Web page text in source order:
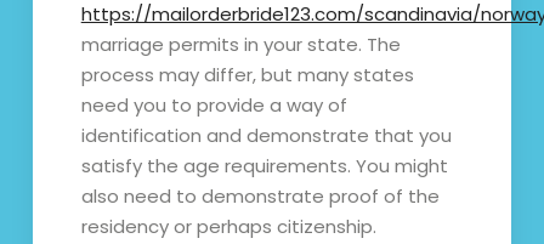
https://mailorderbride123.com/scandinavia/
marriage permits in your state. The
process may differ, but many states
need you to provide a way of
identification and demonstrate that you
satisfy the age requirements. You might
also need to demonstrate proof of the
residency or perhaps citizenship.